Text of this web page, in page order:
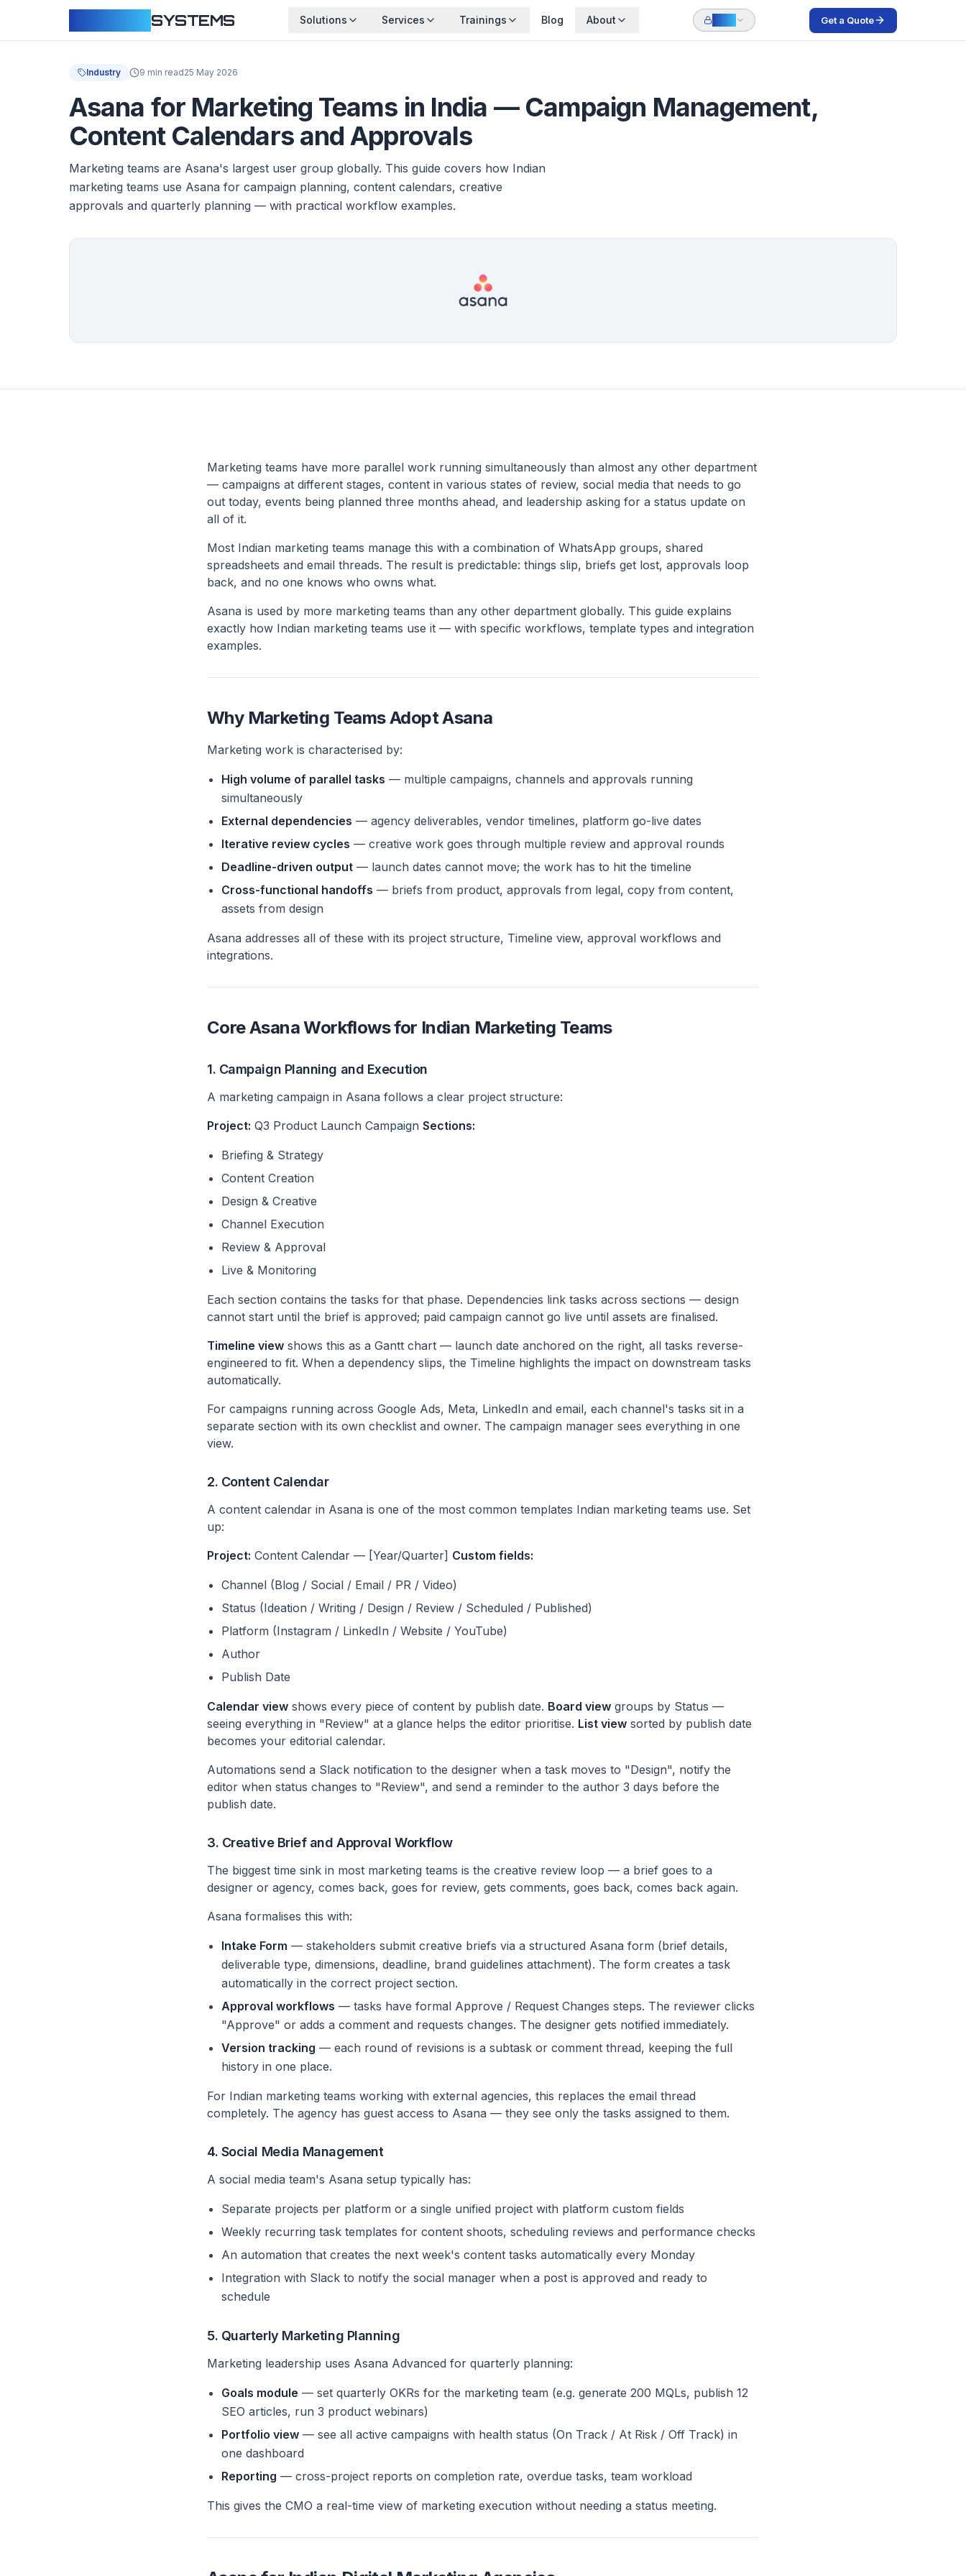
SYSTEMS Solutions Services Trainings Blog About Get a Quote
Industry 9 min read25 May 2026
Asana for Marketing Teams in India — Campaign Management,
Content Calendars and Approvals
Marketing teams are Asana's largest user group globally. This guide covers how Indian
marketing teams use Asana for campaign planning, content calendars, creative
approvals and quarterly planning — with practical workflow examples.
Marketing teams have more parallel work running simultaneously than almost any other department
— campaigns at different stages, content in various states of review, social media that needs to go
out today, events being planned three months ahead, and leadership asking for a status update on
all of it.
Most Indian marketing teams manage this with a combination of WhatsApp groups, shared
spreadsheets and email threads. The result is predictable: things slip, briefs get lost, approvals loop
back, and no one knows who owns what.
Asana is used by more marketing teams than any other department globally. This guide explains
exactly how Indian marketing teams use it — with specific workflows, template types and integration
examples.
Why Marketing Teams Adopt Asana
Marketing work is characterised by:
High volume of parallel tasks — multiple campaigns, channels and approvals running
simultaneously
External dependencies — agency deliverables, vendor timelines, platform go-live dates
Iterative review cycles — creative work goes through multiple review and approval rounds
Deadline-driven output — launch dates cannot move; the work has to hit the timeline
Cross-functional handoffs — briefs from product, approvals from legal, copy from content,
assets from design
Asana addresses all of these with its project structure, Timeline view, approval workflows and
integrations.
Core Asana Workflows for Indian Marketing Teams
1. Campaign Planning and Execution
A marketing campaign in Asana follows a clear project structure:
Project: Q3 Product Launch Campaign Sections:
Briefing & Strategy
Content Creation
Design & Creative
Channel Execution
Review & Approval
Live & Monitoring
Each section contains the tasks for that phase. Dependencies link tasks across sections — design
cannot start until the brief is approved; paid campaign cannot go live until assets are finalised.
Timeline view shows this as a Gantt chart — launch date anchored on the right, all tasks reverse-
engineered to fit. When a dependency slips, the Timeline highlights the impact on downstream tasks
automatically.
For campaigns running across Google Ads, Meta, LinkedIn and email, each channel's tasks sit in a
separate section with its own checklist and owner. The campaign manager sees everything in one
view.
2. Content Calendar
A content calendar in Asana is one of the most common templates Indian marketing teams use. Set
up:
Project: Content Calendar — [Year/Quarter] Custom fields:
Channel (Blog / Social / Email / PR / Video)
Status (Ideation / Writing / Design / Review / Scheduled / Published)
Platform (Instagram / LinkedIn / Website / YouTube)
Author
Publish Date
Calendar view shows every piece of content by publish date. Board view groups by Status —
seeing everything in "Review" at a glance helps the editor prioritise. List view sorted by publish date
becomes your editorial calendar.
Automations send a Slack notification to the designer when a task moves to "Design", notify the
editor when status changes to "Review", and send a reminder to the author 3 days before the
publish date.
3. Creative Brief and Approval Workflow
The biggest time sink in most marketing teams is the creative review loop — a brief goes to a
designer or agency, comes back, goes for review, gets comments, goes back, comes back again.
Asana formalises this with:
Intake Form — stakeholders submit creative briefs via a structured Asana form (brief details,
deliverable type, dimensions, deadline, brand guidelines attachment). The form creates a task
automatically in the correct project section.
Approval workflows — tasks have formal Approve / Request Changes steps. The reviewer clicks
"Approve" or adds a comment and requests changes. The designer gets notified immediately.
Version tracking — each round of revisions is a subtask or comment thread, keeping the full
history in one place.
For Indian marketing teams working with external agencies, this replaces the email thread
completely. The agency has guest access to Asana — they see only the tasks assigned to them.
4. Social Media Management
A social media team's Asana setup typically has:
Separate projects per platform or a single unified project with platform custom fields
Weekly recurring task templates for content shoots, scheduling reviews and performance checks
An automation that creates the next week's content tasks automatically every Monday
Integration with Slack to notify the social manager when a post is approved and ready to
schedule
5. Quarterly Marketing Planning
Marketing leadership uses Asana Advanced for quarterly planning:
Goals module — set quarterly OKRs for the marketing team (e.g. generate 200 MQLs, publish 12
SEO articles, run 3 product webinars)
Portfolio view — see all active campaigns with health status (On Track / At Risk / Off Track) in
one dashboard
Reporting — cross-project reports on completion rate, overdue tasks, team workload
This gives the CMO a real-time view of marketing execution without needing a status meeting.